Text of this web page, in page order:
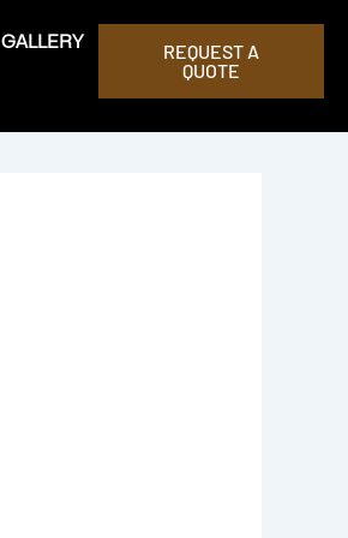
GALLERY
REQUEST A
QUOTE